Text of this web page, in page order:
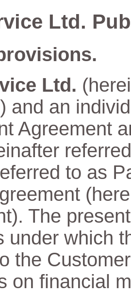
Ltd.
Ltd.
and an
Agreement
to as
The
under which
the
on financial